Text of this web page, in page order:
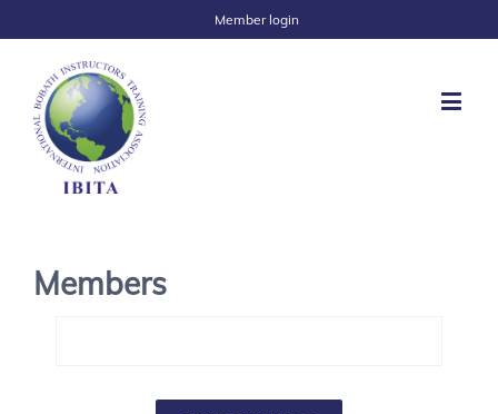
Member login
Members